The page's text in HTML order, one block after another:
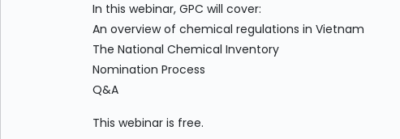
In this webinar, GPC will cover:
An overview of chemical regulations in Vietnam
The National Chemical Inventory
Nomination Process
Q&A
This webinar is free.